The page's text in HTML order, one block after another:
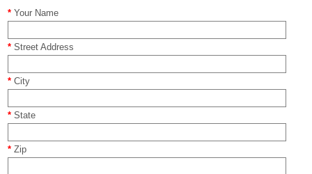
* Your Name
* Street Address
* City
* State
* Zip